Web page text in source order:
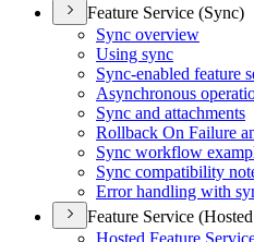
Feature Service (Sync)
Sync overview
Using sync
Sync-enabled feature
Asynchronous
Sync and attachments
Rollback On Failure
Sync workflow
Sync compatibility
Error handling with
Feature Service
Hosted Feature